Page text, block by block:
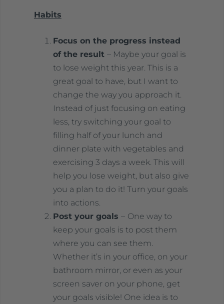
Habits
Focus on the progress instead
of the result– Maybe your goal is
to lose weight this year. This is a
great goal to have, but I want to
change the way you approach it.
Instead of just focusing on eating
less, try switching your goal to
filling half of your lunch and
dinner plate with vegetables and
exercising 3 days a week. This will
help you lose weight, but also give
you a plan to do it! Turn your goals
into actions.
Post your goals– One way to
keep your goals is to post them
where you can see them.
Whether it’s in your office, on your
bathroom mirror, or even as your
screen saver on your phone, get
your goals visible! One idea is to